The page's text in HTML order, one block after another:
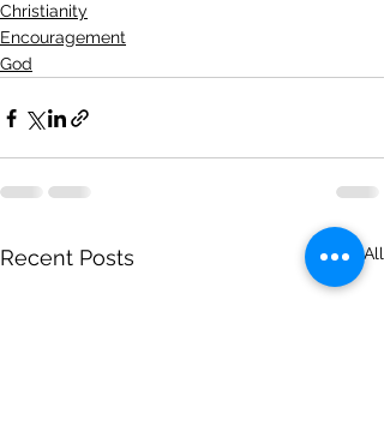
Christianity
Encouragement
God
Recent Posts See All